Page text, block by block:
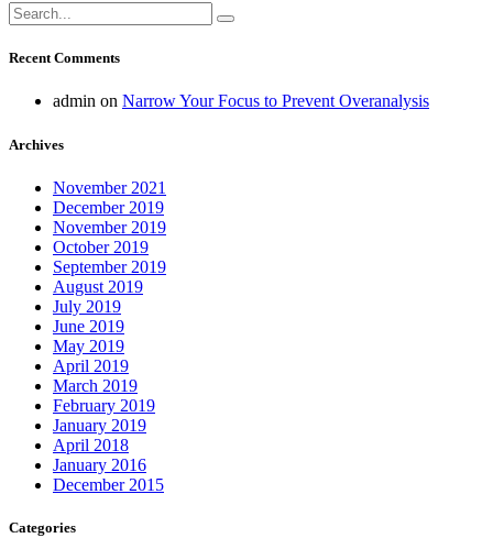
Recent Comments
admin on Narrow Your Focus to Prevent Overanalysis
Archives
November 2021
December 2019
November 2019
October 2019
September 2019
August 2019
July 2019
June 2019
May 2019
April 2019
March 2019
February 2019
January 2019
April 2018
January 2016
December 2015
Categories